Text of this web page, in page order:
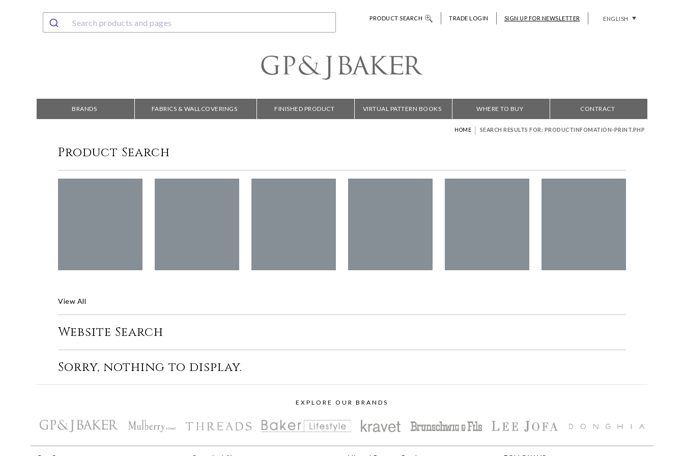
PRODUCT SEARCH TRADE LOGIN SIGN UP FOR NEWSLETTER ENGLISH
BRANDS FABRICS & WALLCOVERINGS FINISHED PRODUCT VIRTUAL PATTERN BOOKS WHERE TO BUY CONTRACT
HOME | SEARCH RESULTS FOR: PRODUCTINFOMATION-PRINT.PHP
Product Search
View All
Website Search
Sorry, nothing to display.
EXPLORE OUR BRANDS